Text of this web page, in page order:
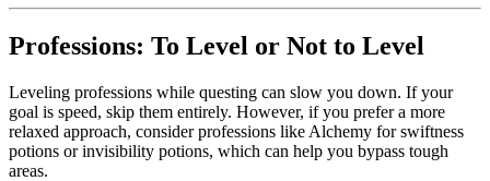
Professions: To Level or Not to Level
Leveling professions while questing can slow you down. If your
goal is speed, skip them entirely. However, if you prefer a more
relaxed approach, consider professions like Alchemy for swiftness
potions or invisibility potions, which can help you bypass tough
areas.